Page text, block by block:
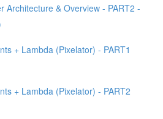
Architecture & Overview - PART2 -
+ Lambda (Pixelator) - PART1
+ Lambda (Pixelator) - PART2